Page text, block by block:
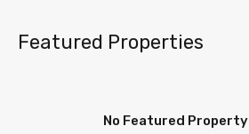
Featured Properties
No Featured Property